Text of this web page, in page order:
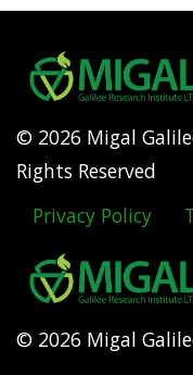
© 2026 Migal
Rights Reserved
Footer
menu
Privacy Policy
© 2026 Migal